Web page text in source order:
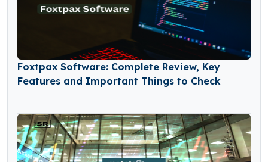
Foxtpax Software: Complete Review, Key
Features and Important Things to Check